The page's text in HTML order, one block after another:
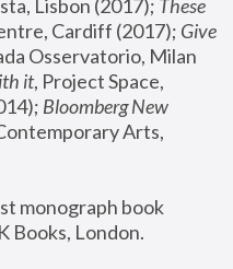
Lisbon (2017); These
Cardiff (2017); Give
Osservatorio, Milan
it, Project Space,
Bloomberg New
Arts,
monograph book
Books, London.